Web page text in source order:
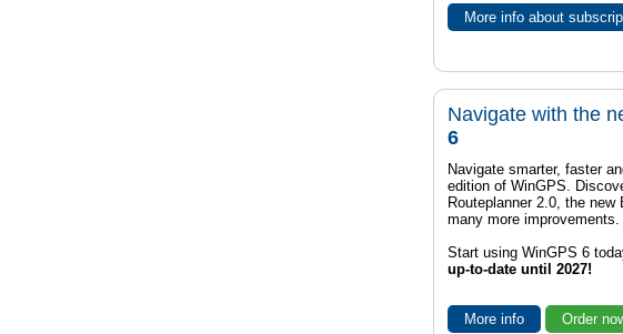
More info about
Navigate with the
6
Navigate smarter, faster
edition of WinGPS.
Routeplanner 2.0, the new
many more improvements.
Start using WinGPS 6
up-to-date until 2027!
More info Order